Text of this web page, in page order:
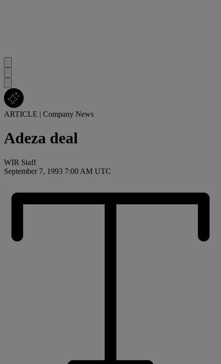
ARTICLE | Company News
Adeza deal
WIR Staff
September 7, 1993 7:00 AM UTC